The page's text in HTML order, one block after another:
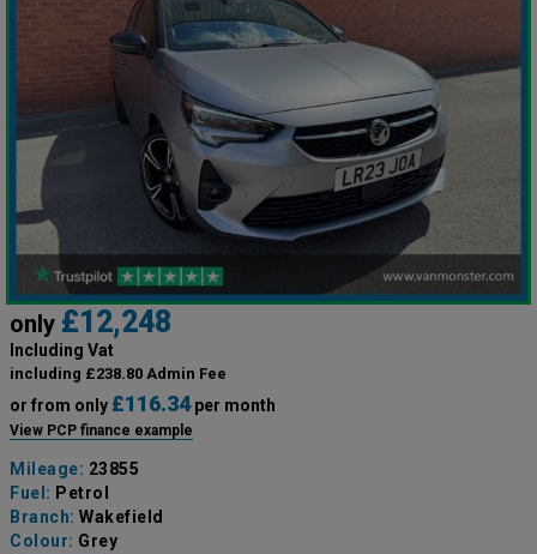
only £12,248
Including Vat
including £238.80 Admin Fee
or from only £116.34per month
View PCP finance example
Mileage: 23855
Fuel: Petrol
Branch: Wakefield
Colour: Grey